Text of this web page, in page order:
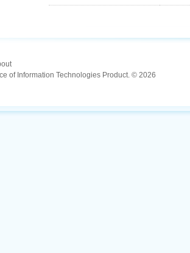
of Information Technologies Product. © 2026